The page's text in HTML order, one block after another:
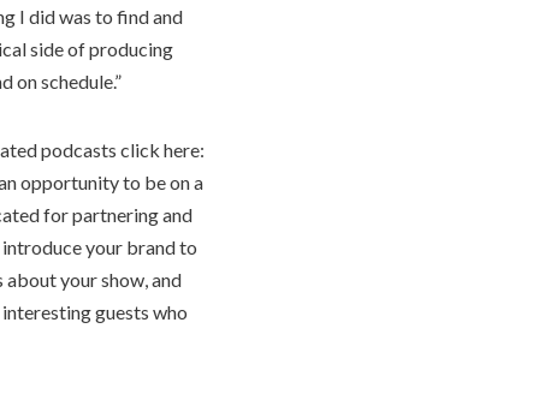
I did was to find and
side of producing
on schedule.”
podcasts click here:
opportunity to be on a
for partnering and
your brand to
about your show, and
guests who